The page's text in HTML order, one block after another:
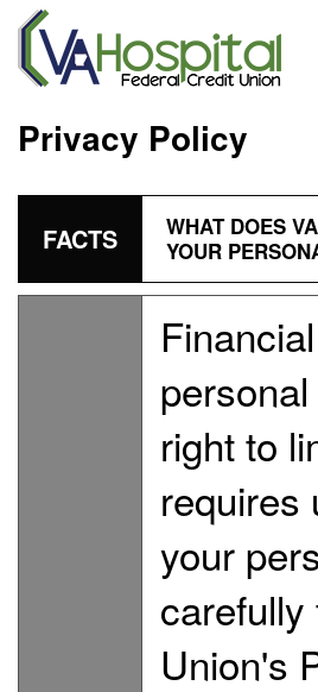
Privacy Policy
FACTS
WHAT DOES
YOUR
right to
requires
your
Union's